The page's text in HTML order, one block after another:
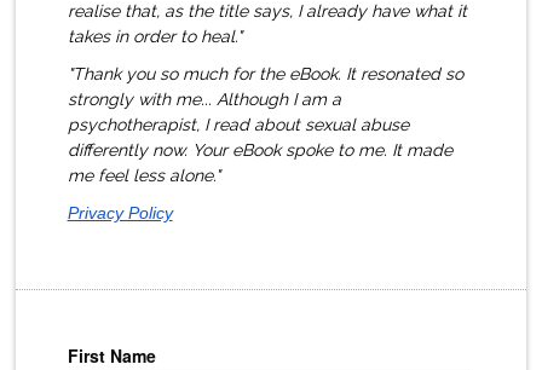
realise that, as the title says, I already have what it
takes in order to heal."
"Thank you so much for the eBook. It resonated so
strongly with me... Although I am a
psychotherapist, I read about sexual abuse
differently now. Your eBook spoke to me. It made
me feel less alone."
Privacy Policy
First Name